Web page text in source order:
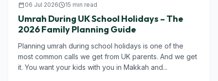
calendar_today 06 Jul 2026schedule15 min read
Umrah During UK School Holidays – The
2026 Family Planning Guide
Planning umrah during school holidays is one of the
most common calls we get from UK parents. And we get
it. You want your kids with you in Makkah and...